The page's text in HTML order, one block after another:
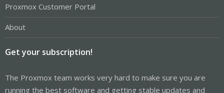
Proxmox Customer Portal
About
Get your subscription!
The Proxmox team works very hard to make sure you are
running the best software and getting stable updates and